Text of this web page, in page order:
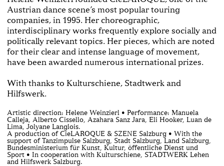
Austrian dance scene’s most popular touring
companies, in 1995. Her choreographic,
interdisciplinary works frequently explore socially and
politically relevant topics. Her pieces, which are noted
for their clear and intense language of movement,
have been awarded numerous international prizes.
With thanks to Kulturschiene, Stadtwerk and
Hilfswerk.
Artistic direction: Helene Weinzierl • Performance: Manuela
Calleja, Alberto Cissello, Azahara Sanz Jara, Eli Hooker, Luan de
Lima, Jolyane Langlois.
A production of CieLAROQUE & SZENE Salzburg • With the
support of Tanzimpulse Salzburg, Stadt Salzburg, Land Salzburg,
Bundesministerium für Kunst, Kultur, öffentliche Dienst und
Sport • In cooperation with Kulturschiene, STADTWERK Lehen
and Hilfswerk Salzburg.